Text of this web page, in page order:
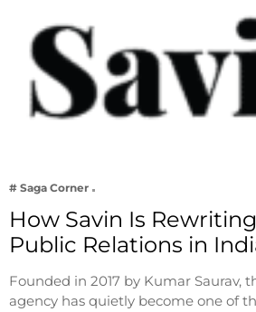
# Saga Corner
How Savin Is
Public Relations in
Founded in 2017 by Kumar Saurav,
agency has quietly become one of